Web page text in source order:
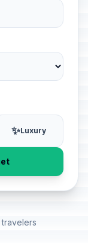
✨Luxury
travelers